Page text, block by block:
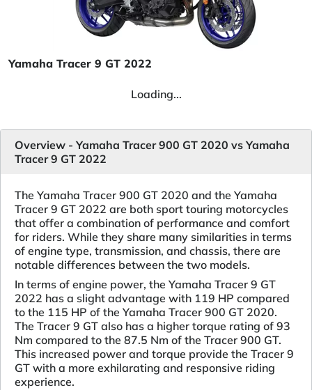
Yamaha Tracer 9 GT 2022
Loading...
Overview - Yamaha Tracer 900 GT 2020 vs Yamaha
Tracer 9 GT 2022
The Yamaha Tracer 900 GT 2020 and the Yamaha
Tracer 9 GT 2022 are both sport touring motorcycles
that offer a combination of performance and comfort
for riders. While they share many similarities in terms
of engine type, transmission, and chassis, there are
notable differences between the two models.
In terms of engine power, the Yamaha Tracer 9 GT
2022 has a slight advantage with 119 HP compared
to the 115 HP of the Yamaha Tracer 900 GT 2020.
The Tracer 9 GT also has a higher torque rating of 93
Nm compared to the 87.5 Nm of the Tracer 900 GT.
This increased power and torque provide the Tracer 9
GT with a more exhilarating and responsive riding
experience.